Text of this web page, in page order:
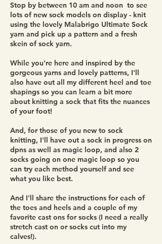
Stop by between 10 am and noon to see
lots of new sock models on display - knit
using the lovely Malabrigo Ultimate Sock
yarn and pick up a pattern and a fresh
skein of sock yarn.
While you're here and inspired by the
gorgeous yarns and lovely patterns, I'll
also have out all my different heel and toe
shapings so you can learn a bit more
about knitting a sock that fits the nuances
of your foot!
And, for those of you new to sock
knitting, I'll have out a sock in progress on
dpns as well as magic loop, and also 2
socks going on one magic loop so you
can try each method yourself and see
what you like best.
And I'll share the instructions for each of
the toes and heels and a couple of my
favorite cast ons for socks (I need a really
stretch cast on or socks cut into my
calves!).